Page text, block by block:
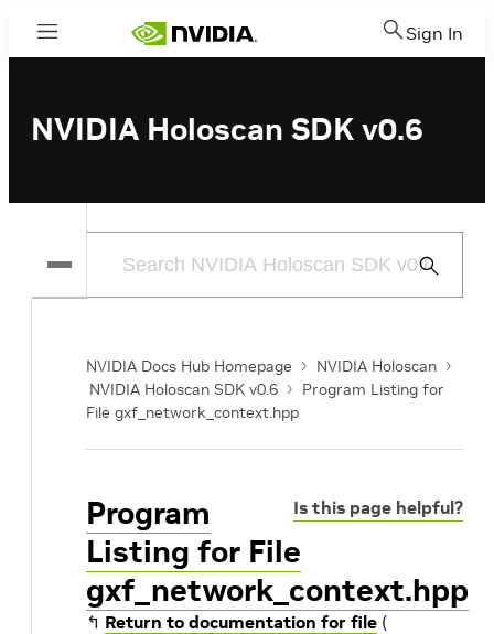
Menu Sign In
NVIDIA Holoscan SDK v0.6
Submit
NVIDIA Docs Hub Homepage
NVIDIA Holoscan
NVIDIA Holoscan SDK v0.6
Program Listing for
File gxf_network_context.hpp
Is this page helpful?
Program
Listing for File
gxf_network_context.hpp
↰ Return to documentation for file (